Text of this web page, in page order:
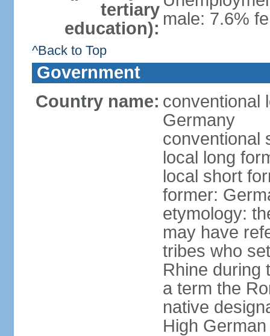
tertiary
education): male: 7.6%
^Back to Top
Government
Country name: conventional
Germany
conventional
local long
local short
former:
etymology:
may have
tribes who
Rhine during
a term the
native
High